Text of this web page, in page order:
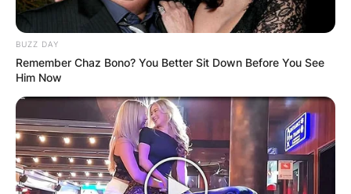
BUZZ DAY
Remember Chaz Bono? You Better Sit Down Before You See
Him Now